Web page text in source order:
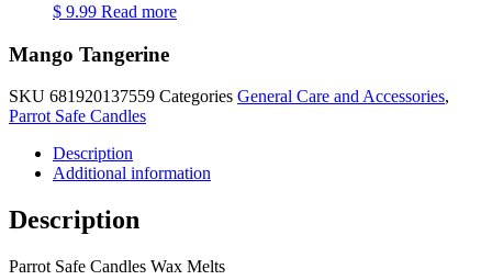
$ 9.99 Read more
Mango Tangerine
SKU 681920137559 Categories General Care and Accessories,
Parrot Safe Candles
Description
Additional information
Description
Parrot Safe Candles Wax Melts